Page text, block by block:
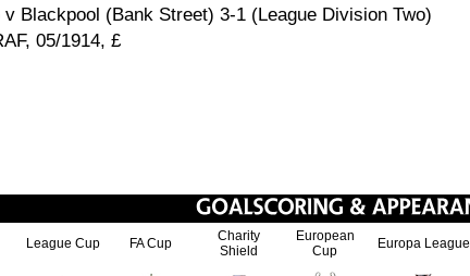
v Blackpool (Bank Street) 3-1 (League Division Two)
05/1914, £
League Cup FA Cup
Charity
Shield
European
Cup
Europa League